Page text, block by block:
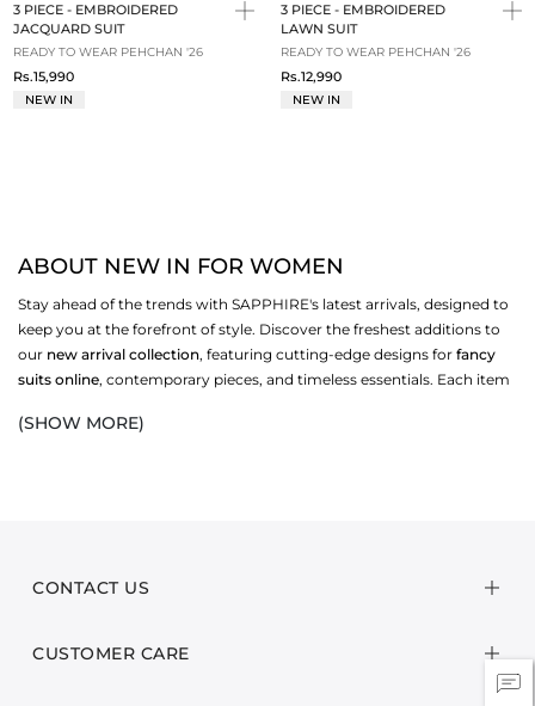
3 PIECE - EMBROIDERED
JACQUARD SUIT
READY TO WEAR PEHCHAN '26
Rs.15,990
NEW IN
3 PIECE - EMBROIDERED
LAWN SUIT
READY TO WEAR PEHCHAN '26
Rs.12,990
NEW IN
ABOUT NEW IN FOR WOMEN
Stay ahead of the trends with SAPPHIRE's latest arrivals, designed to
keep you at the forefront of style. Discover the freshest additions to
our new arrival collection, featuring cutting-edge designs for fancy
suits online, contemporary pieces, and timeless essentials. Each item
fashion trends in Pakistan
men, there’s something new and exciting for everyone. Whether
with thelatest fashion trends in Pakistan for party wear
and provides
(SHOW MORE)
CONTACT US
CUSTOMER CARE